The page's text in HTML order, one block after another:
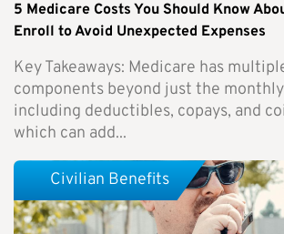
5 Medicare Costs You Should Know
Enroll to Avoid Unexpected Expenses
Key Takeaways: Medicare has
components beyond just the
including deductibles, copays, and
which can add...
Civilian Benefits